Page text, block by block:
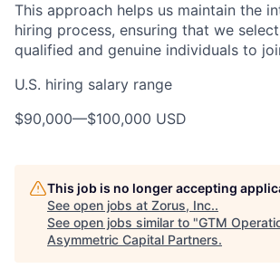
This approach helps us maintain the
hiring process, ensuring that we
qualified and genuine individuals to
U.S. hiring salary range
$90,000—$100,000 USD
This job is no longer accepting
See open jobs at Zorus, Inc..
See open jobs similar to "GTM
Asymmetric Capital Partners.